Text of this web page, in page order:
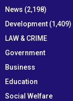
News (2,198)
Development (1,409)
LAW & CRIME
Government
Business
Education
Social Welfare